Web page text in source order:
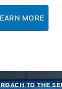
MORE
TO THE